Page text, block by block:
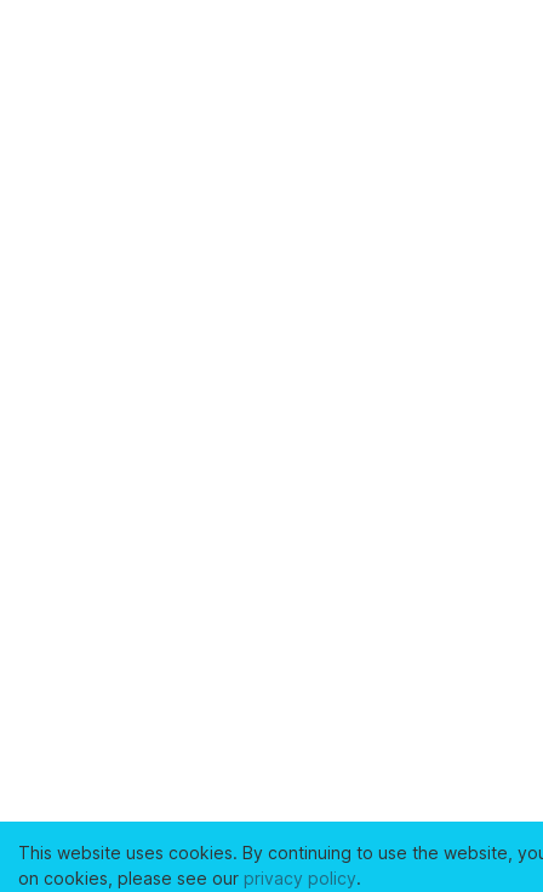
This website uses cookies. By continuing to use the website,
on cookies, please see our privacy policy.